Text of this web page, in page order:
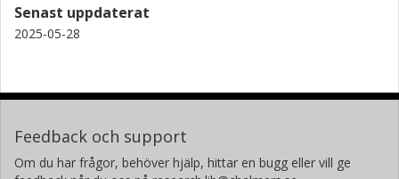
National Astronomical Observatory of Japan
University of Tokyo
Senast uppdaterat
2025-05-28
Feedback och support
Om du har frågor, behöver hjälp, hittar en bugg eller vill ge